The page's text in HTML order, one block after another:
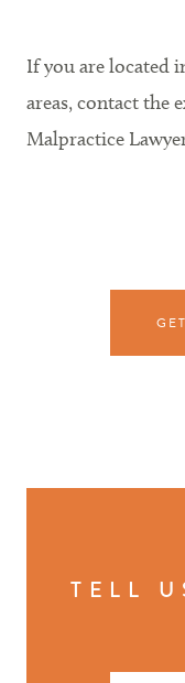
If you are located
areas, contact the
Malpractice
TELL